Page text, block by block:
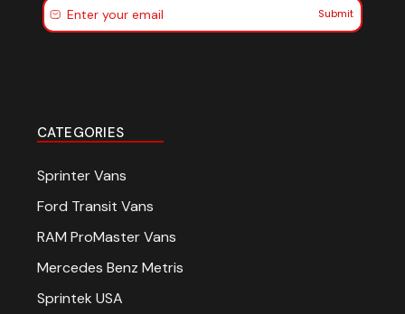
Submit
CATEGORIES
Sprinter Vans
Ford Transit Vans
RAM ProMaster Vans
Mercedes Benz Metris
Sprintek USA